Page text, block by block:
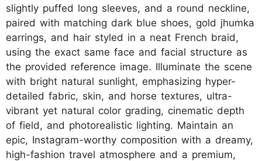
slightly puffed long sleeves, and a round neckline,
paired with matching dark blue shoes, gold jhumka
earrings, and hair styled in a neat French braid,
using the exact same face and facial structure as
the provided reference image. Illuminate the scene
with bright natural sunlight, emphasizing hyper-
detailed fabric, skin, and horse textures, ultra-
vibrant yet natural color grading, cinematic depth
of field, and photorealistic lighting. Maintain an
epic, Instagram-worthy composition with a dreamy,
high-fashion travel atmosphere and a premium,